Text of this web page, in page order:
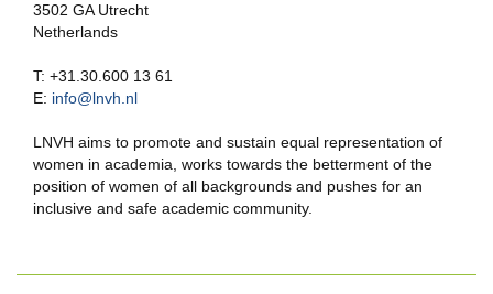
3502 GA Utrecht
Netherlands
T: +31.30.600 13 61
E: info@lnvh.nl
LNVH aims to promote and sustain equal representation of
women in academia, works towards the betterment of the
position of women of all backgrounds and pushes for an
inclusive and safe academic community.